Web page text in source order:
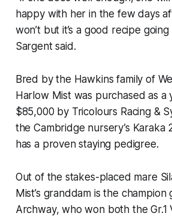
happy with her in the few days
won’t but it’s a good recipe
Sargent said.
Bred by the Hawkins family of
Harlow Mist was purchased as a
$85,000 by Tricolours Racing &
the Cambridge nursery’s Karaka
has a proven staying pedigree.
Out of the stakes-placed mare
Mist’s granddam is the champion
Archway, who won both the Gr.1